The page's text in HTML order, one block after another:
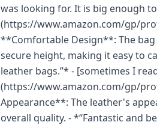
was looking for. It is big enough
(https://www.amazon.com/gp/
**Comfortable Design**: The
secure height, making it easy to
leather bags.”* - [sometimes I
(https://www.amazon.com/gp/
Appearance**: The leather's
overall quality. - *“Fantastic and